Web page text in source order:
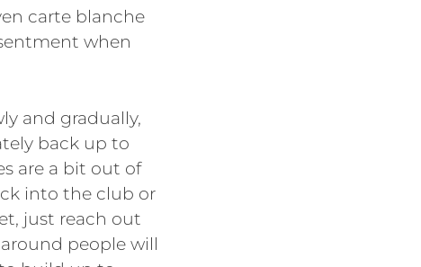
carte blanche
when
and gradually,
back up to
are a bit out of
into the club or
just reach out
people will